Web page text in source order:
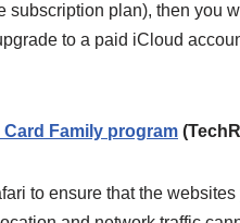
subscription plan), then you
to a paid iCloud
Family program
to ensure that the